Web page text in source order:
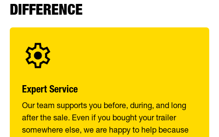
DIFFERENCE
Expert Service
Our team supports you before, during, and long
after the sale. Even if you bought your trailer
somewhere else, we are happy to help because